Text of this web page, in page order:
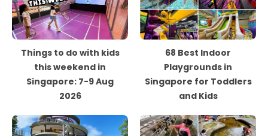
Things to do with kids
this weekend in
Singapore: 7-9 Aug
2026
68 Best Indoor
Playgrounds in
Singapore for Toddlers
and Kids